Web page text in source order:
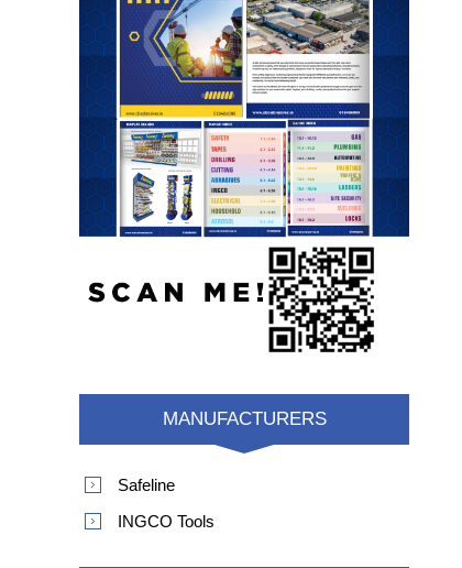
MANUFACTURERS
Safeline
INGCO Tools